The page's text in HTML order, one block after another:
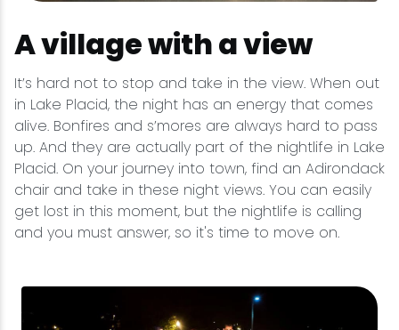
A village with a view
It’s hard not to stop and take in the view. When out
in Lake Placid, the night has an energy that comes
alive. Bonfires and s’mores are always hard to pass
up. And they are actually part of the nightlife in Lake
Placid. On your journey into town, find an Adirondack
chair and take in these night views. You can easily
get lost in this moment, but the nightlife is calling
and you must answer, so it's time to move on.